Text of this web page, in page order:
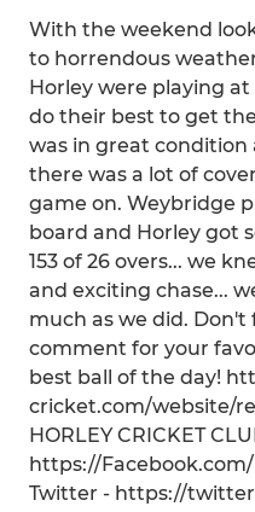
With the weekend
to horrendous
Horley were playing
do their best to get
was in great
there was a lot of
game on. Weybridge
board and Horley got
153 of 26 overs... we
and exciting chase...
much as we did. Don't
comment for your
best ball of the day!
cricket.com/website/
HORLEY CRICKET
https://
Twitter - https://